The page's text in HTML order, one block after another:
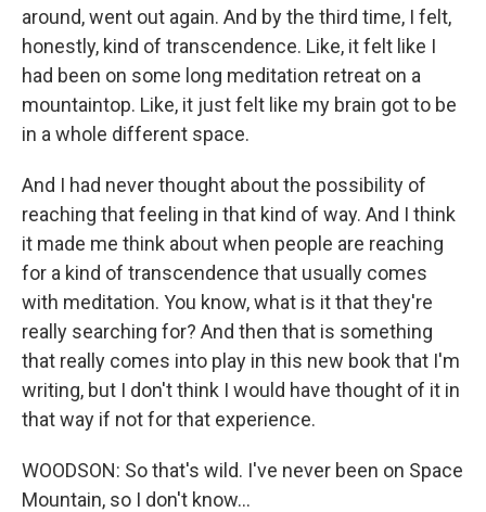
around, went out again. And by the third time, I felt,
honestly, kind of transcendence. Like, it felt like I
had been on some long meditation retreat on a
mountaintop. Like, it just felt like my brain got to be
in a whole different space.
And I had never thought about the possibility of
reaching that feeling in that kind of way. And I think
it made me think about when people are reaching
for a kind of transcendence that usually comes
with meditation. You know, what is it that they're
really searching for? And then that is something
that really comes into play in this new book that I'm
writing, but I don't think I would have thought of it in
that way if not for that experience.
WOODSON: So that's wild. I've never been on Space
Mountain, so I don't know...